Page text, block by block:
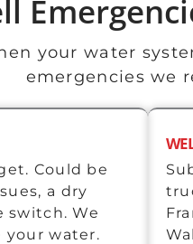
your water
emergencies we
Could be
a dry
switch. We
your water.